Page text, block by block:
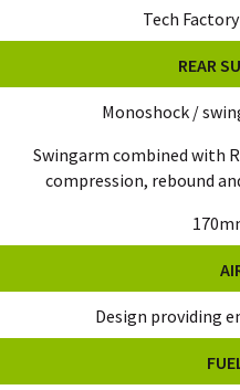
Tech
REAR
Monoshock /
Swingarm combined with
compression, rebound
Design providing